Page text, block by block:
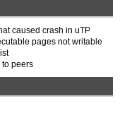
caused crash in uTP
pages not writable
peers